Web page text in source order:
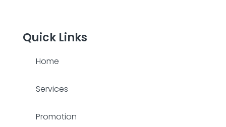
Quick Links
Home
Services
Promotion